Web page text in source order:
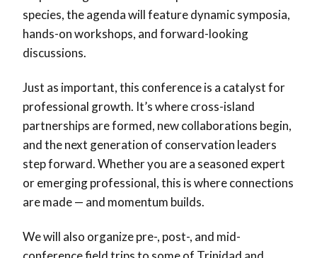
species, the agenda will feature dynamic symposia,
hands-on workshops, and forward-looking
discussions.
Just as important, this conference is a catalyst for
professional growth. It’s where cross-island
partnerships are formed, new collaborations begin,
and the next generation of conservation leaders
step forward. Whether you are a seasoned expert
or emerging professional, this is where connections
are made — and momentum builds.
We will also organize pre-, post-, and mid-